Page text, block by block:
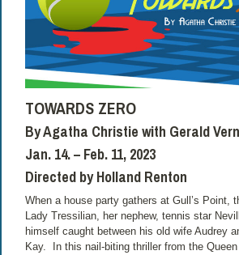
TOWARDS ZERO
By Agatha Christie with Gerald
Jan. 14. – Feb. 11, 2023
Directed by Holland Renton
When a house party gathers at Gull’s Point,
Lady Tressilian, her nephew, tennis star
himself caught between his old wife Audrey
Kay. In this nail-biting thriller from the